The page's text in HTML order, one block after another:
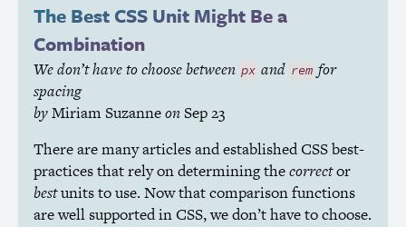
The Best CSSUnit Might Be a
Combination
We don’t have to choose between px and rem for
spacing
byMiriam SuzanneonSep 23
There are many articles and establishedCSSbest-
practices that rely on determining thecorrector
bestunits to use. Now that comparison functions
are well supported inCSS, we don’t have to choose.